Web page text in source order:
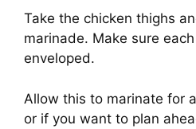
Take the chicken thighs
marinade. Make sure
enveloped.
Allow this to marinate for
or if you want to plan